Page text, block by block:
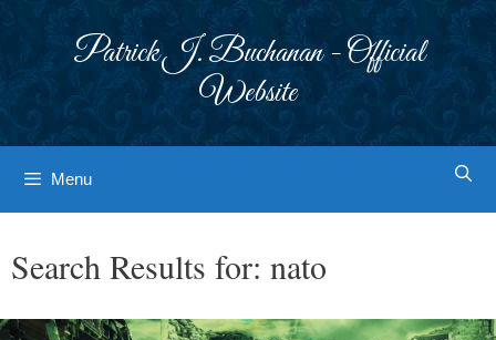
Patrick J. Buchanan - Official
Website
Menu
Search Results for: nato